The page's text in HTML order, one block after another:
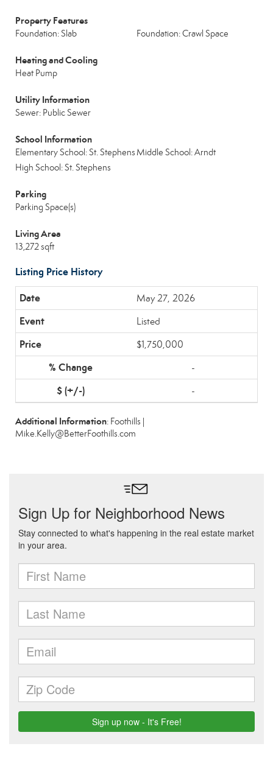
Property Features
Foundation: Slab Foundation: Crawl Space
Heating and Cooling
Heat Pump
Utility Information
Sewer: Public Sewer
School Information
Elementary School: St. Stephens Middle School: Arndt
High School: St. Stephens
Parking
Parking Space(s)
Living Area
13,272 sqft
Listing Price History
May 27, 2026
Listed
$1,750,000
-
-
Additional Information: Foothills |
Mike.Kelly@BetterFoothills.com